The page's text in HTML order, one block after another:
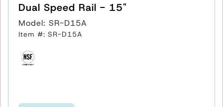
Dual Speed Rail - 15"
Model: SR-D15A
Item #: SR-D15A